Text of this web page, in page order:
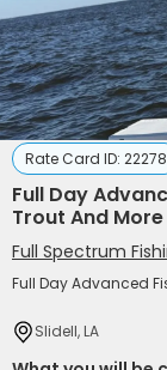
Rate Card ID: 22278
Full Day
Trout And More
Full Spectrum
Full Day Advanced
Slidell, LA